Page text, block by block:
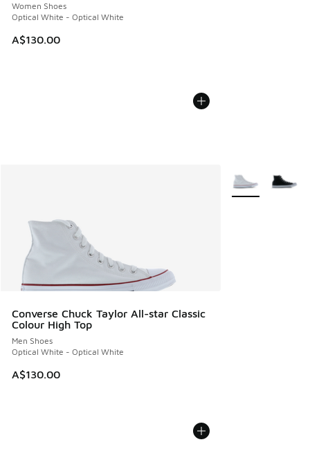
Women Shoes
Optical White - Optical White
A$130.00
Converse Chuck Taylor All-star Classic
Colour High Top
Men Shoes
Optical White - Optical White
A$130.00
More Colors